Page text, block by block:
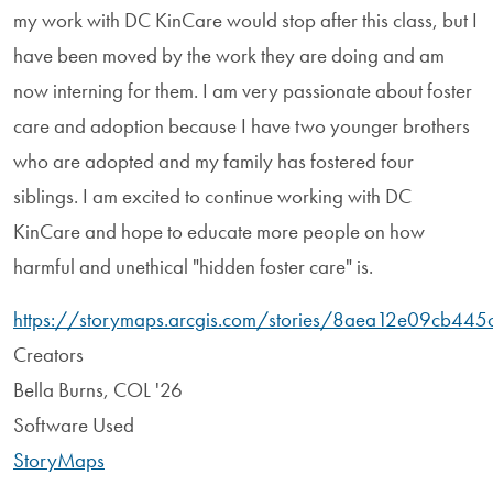
my work with DC KinCare would stop after this class, but I
have been moved by the work they are doing and am
now interning for them. I am very passionate about foster
care and adoption because I have two younger brothers
who are adopted and my family has fostered four
siblings. I am excited to continue working with DC
KinCare and hope to educate more people on how
harmful and unethical "hidden foster care" is.
https://storymaps.arcgis.com/stories/
Creators
Bella Burns, COL '26
Software Used
StoryMaps